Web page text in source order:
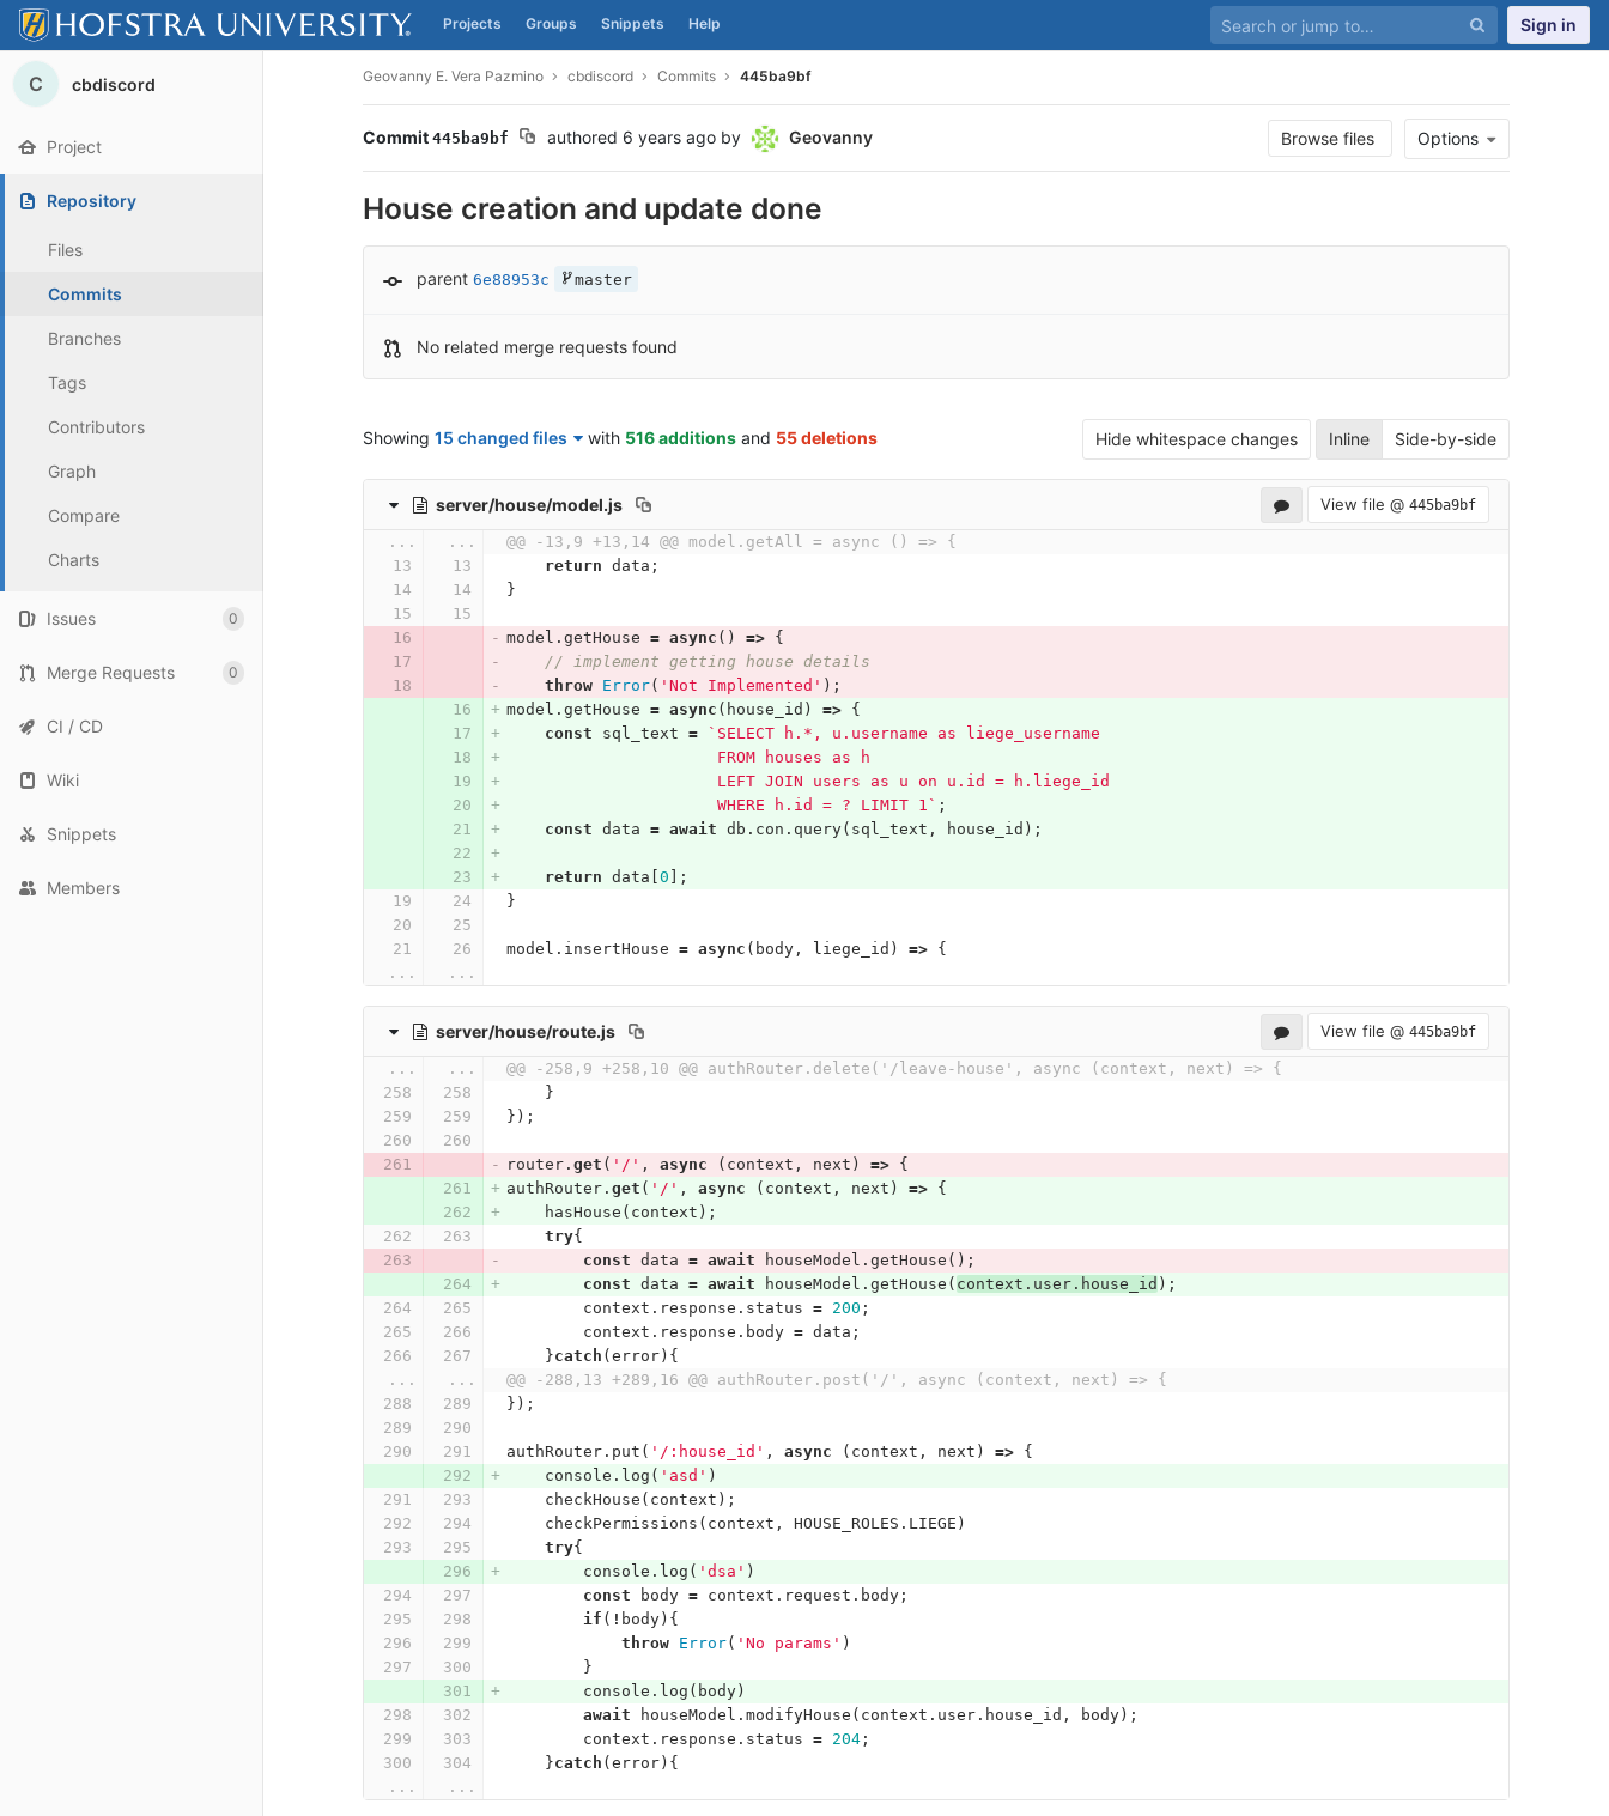
Skip to content
Projects Groups Snippets Help Sign in
C cbdiscord
Project
Repository
Files
Commits
Branches
Tags
Contributors
Graph
Compare
Charts
Issues 0
Merge Requests 0
CI / CD
Wiki
Snippets
Members
Geovanny E. Vera Pazmino cbdiscord Commits 445ba9bf
Commit 445ba9bf authored 6 years ago by Geovanny Browse files Options
House creation and update done
parent 6e88953c master
No related merge requests found
Hide whitespace changes Inline Side-by-side
Showing 15 changed files with 516 additions and 55 deletions
server/house/model.js View file @ 445ba9bf
... ...
@@ -13,9 +13,14 @@ model.getAll = async () => {
return data ;
}
model . getHouse = async () =>
{
// implement getting house details
throw
Error( 'Not Implemented' );
model . getHouse = async ( house_id ) =>
{
const
sql_text =
`SELECT h.*, u.username as liege_username
                      FROM houses as h
                      LEFT JOIN users as u on u.id = h.liege_id
                      WHERE h.id = ? LIMIT 1`
;
const data = await db . con . query( sql_text , house_id );
return data 0 ];
}
model . insertHouse = async ( body, liege_id ) =>
{
...
...
server/house/route.js View file @ 445ba9bf
... ...
@@ -258,9 +258,10 @@ authRouter.delete('/leave-house', async (context, next) => {
}
});
router. get ( '/' , async ( context , next ) =>
{
authRouter. get ( '/' , async ( context , next ) =>
{
hasHouse ( context );
try{
const data = await houseModel . getHouse ();
const data = await houseModel . getHouse ( context . user. house_id );
context . response . status = 200 ;
context . response . body = data ;
}catch ( error){
...
...
@@ -288,13 +289,16 @@ authRouter.post('/', async (context, next) => {
});
authRouter. put ( '/:house_id' , async ( context , next ) =>
{
console . log ( 'asd' )
checkHouse ( context );
checkPermissions ( context , HOUSE_ROLES . LIEGE )
try{
console . log ( 'dsa' )
const
body = context . request . body;
if ( ! body){
throw
Error( 'No params' )
}
console . log ( body)
await
houseModel . modifyHouse ( context . user. house_id , body);
context . response . status = 204;
}catch ( error){
...
...